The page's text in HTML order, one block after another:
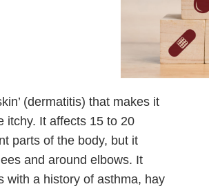
(dermatitis) that makes it
itchy. It affects 15 to 20
parts of the body, but it
and around elbows. It
with a history of asthma, hay